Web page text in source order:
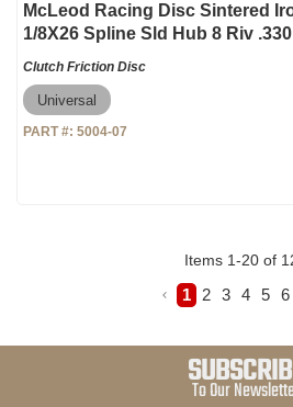
McLeod Racing Disc Sintered
1/8X26 Spline Sld Hub 8 Riv
Clutch Friction Disc
Universal
PART #: 5004-07
Items 1-20 of
1 2 3 4 5 6
To Our